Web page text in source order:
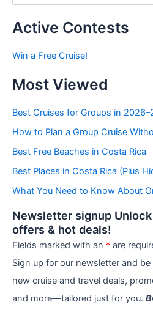
s
y
a
e
o
i
e
Active Contests
Win a Free Cruise!
Most Viewed
Best Cruises for Groups in
How to Plan a Group Cruise
Best Free Beaches in Costa Rica
Best Places in Costa Rica (Plus
What You Need to Know About
Newsletter signup
offers & hot deals!
Fields marked with an * are
Sign up for our newsletter and
new cruise and travel deals,
and more—tailored just for you.